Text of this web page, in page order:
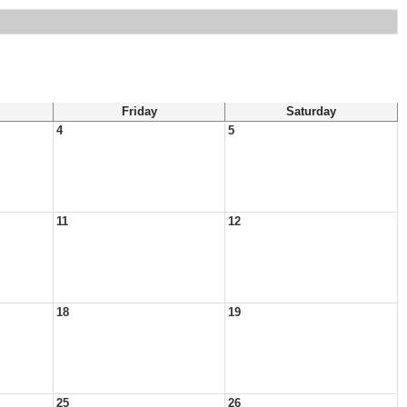
Friday
Saturday
4
5
11 12
18 19
25 26